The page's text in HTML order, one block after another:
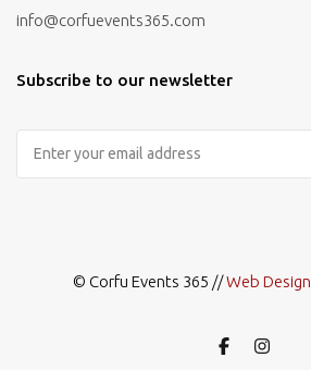
info@corfuevents365.com
Subscribe to our newsletter
Email
Address
© Corfu Events 365 //Web Design